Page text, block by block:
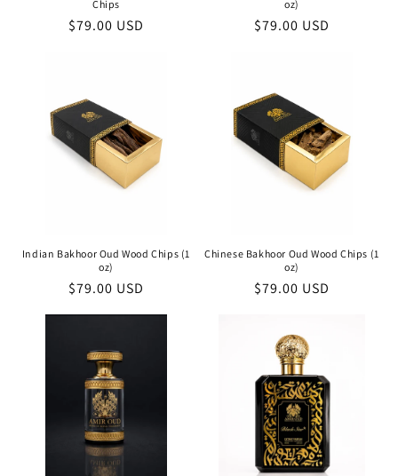
Chips
Regular
$79.00 USD
oz)
Regular
$79.00 USD
Indian Bakhoor Oud Wood Chips (1
oz)
Regular
price
$79.00 USD
Chinese Bakhoor Oud Wood Chips (1
oz)
Regular
$79.00 USD